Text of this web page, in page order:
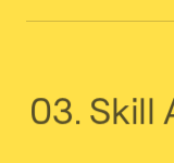
03. Skill